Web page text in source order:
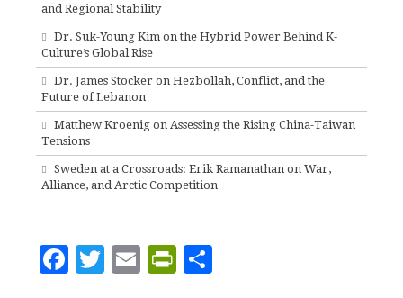
and Regional Stability
Dr. Suk-Young Kim on the Hybrid Power Behind K-
Culture’s Global Rise
Dr. James Stocker on Hezbollah, Conflict, and the
Future of Lebanon
Matthew Kroenig on Assessing the Rising China-Taiwan
Tensions
Sweden at a Crossroads: Erik Ramanathan on War,
Alliance, and Arctic Competition
F
T
E
P